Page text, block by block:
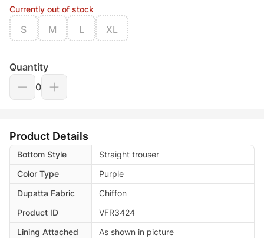
Currently out of stock
S M L XL
Quantity
0
Product Details
Bottom Style
Straight trouser
Color Type
Purple
Dupatta Fabric
Chiffon
Product ID
VFR3424
Lining Attached
As shown in picture